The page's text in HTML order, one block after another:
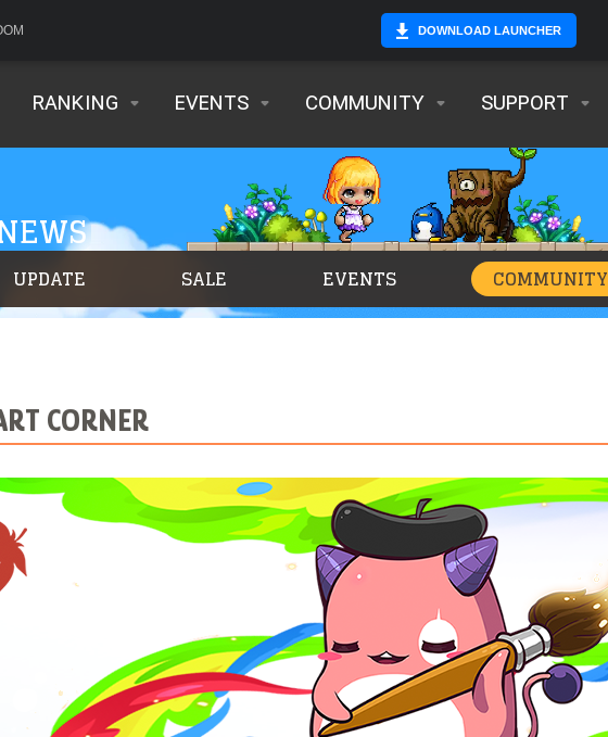
DOWNLOAD LAUNCHER
RANKING EVENTS COMMUNITY SUPPORT
UPDATE SALE EVENTS COMMUNITY
CORNER